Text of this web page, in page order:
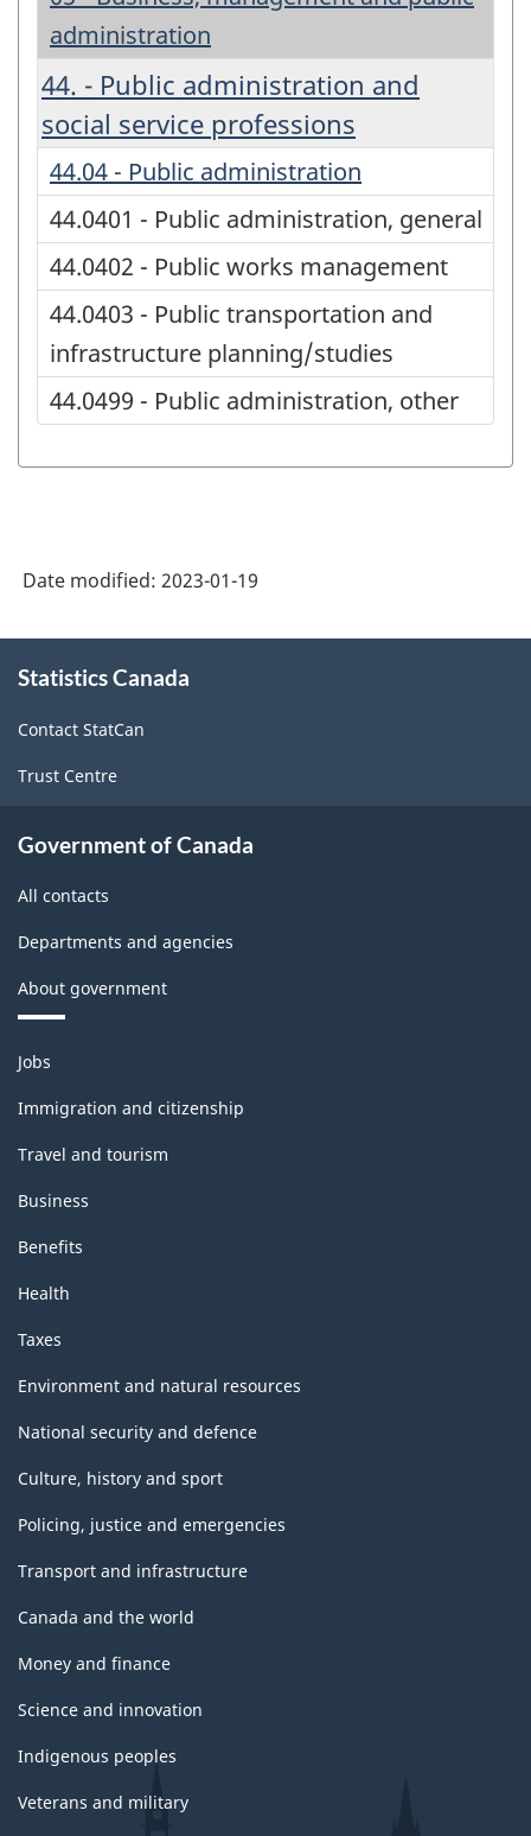
administration
44. - Public administration and
social service professions
44.04 - Public administration
44.0401 - Public administration, general
44.0402 - Public works management
44.0403 - Public transportation and
infrastructure planning/studies
44.0499 - Public administration, other
Date modified: 2023-01-19
this
Statistics Canada
Contact StatCan
Trust Centre
Government of Canada
All contacts
Departments and agencies
About government
Themes
and
topics
Jobs
Immigration and citizenship
Travel and tourism
Business
Benefits
Health
Taxes
Environment and natural resources
National security and defence
Culture, history and sport
Policing, justice and emergencies
Transport and infrastructure
Canada and the world
Money and finance
Science and innovation
Indigenous peoples
Veterans and military